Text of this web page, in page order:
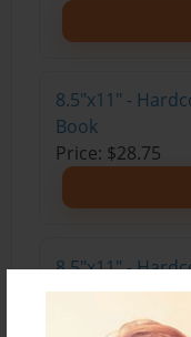
8.5"x11" -
Book
Price: $28.75
8.5"x11" -
B&W Book
Price: $24.75